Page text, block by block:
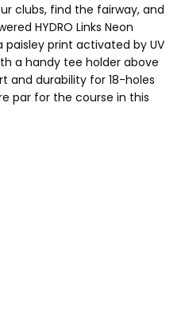
clubs, find the fairway, and
HYDRO Links Neon
paisley print activated by UV
a handy tee holder above
and durability for 18-holes
par for the course in this